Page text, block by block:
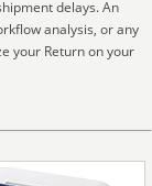
delays. An
analysis, or any
your Return on your